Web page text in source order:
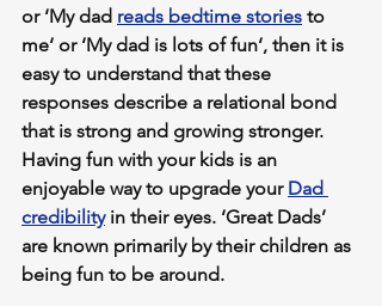
or ‘My dad reads bedtime stories to
me‘ or ‘My dad is lots of fun‘, then it is
easy to understand that these
responses describe a relational bond
that is strong and growing stronger.
Having fun with your kids is an
enjoyable way to upgrade your Dad
credibility in their eyes. ‘Great Dads’
are known primarily by their children as
being fun to be around.